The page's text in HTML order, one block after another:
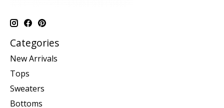
Categories
New Arrivals
Tops
Sweaters
Bottoms